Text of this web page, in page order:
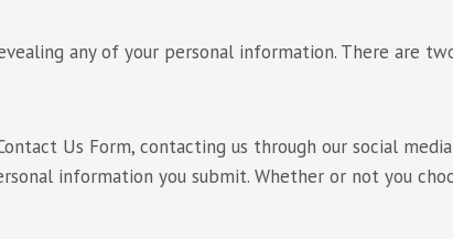
any of your personal information. There are
Us Form, contacting us through our social
information you submit. Whether or not you